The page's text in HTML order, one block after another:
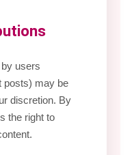
users
posts) may be
discretion. By
the right to